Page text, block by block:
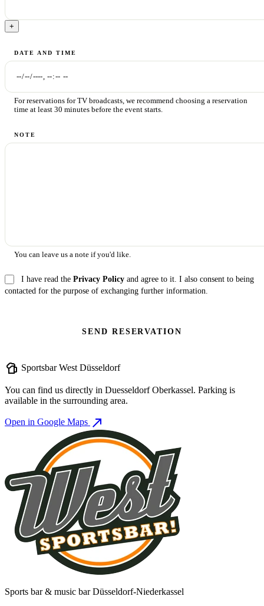
+
DATE AND TIME
For reservations for TV broadcasts, we recommend choosing a reservation
time at least 30 minutes before the event starts.
NOTE
You can leave us a note if you'd like.
I have read the Privacy Policy and agree to it. I also consent to being
contacted for the purpose of exchanging further information.
SEND RESERVATION
sports_bar Sportsbar West Düsseldorf
You can find us directly in Duesseldorf Oberkassel. Parking is
available in the surrounding area.
Open in Google Maps north_east
Sports bar & music bar Düsseldorf-Niederkassel